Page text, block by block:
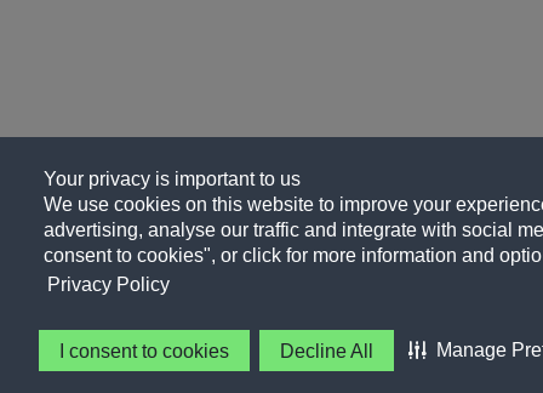
Your privacy is important to us
We use cookies on this website to improve your
advertising, analyse our traffic and integrate with social
consent to cookies", or click for more information and
Privacy Policy
I consent to cookies Decline All Manage